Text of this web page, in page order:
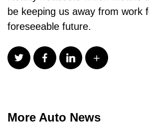
be keeping us away from work
foreseeable future.
More Auto News